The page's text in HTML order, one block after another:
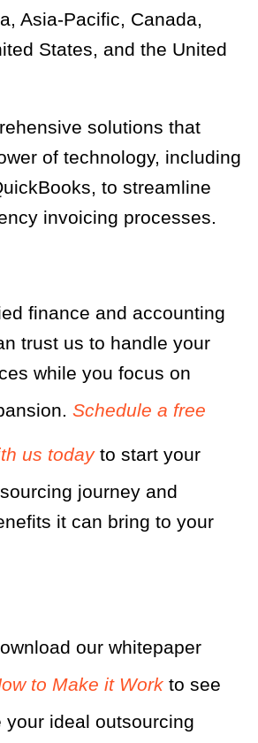
Asia-Pacific, Canada,
States, and the United
solutions that
of technology, including
to streamline
invoicing processes.
finance and accounting
trust us to handle your
while you focus on
Schedule a free
us todayto start your
journey and
it can bring to your
our whitepaper
to Make it Work to see
your ideal outsourcing